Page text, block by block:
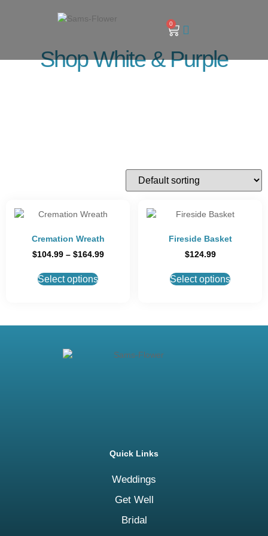
0
Shop White & Purple
Cremation Wreath
$104.99 – $164.99
Select options
Fireside Basket
$124.99
Select options
Quick Links
Weddings
Get Well
Bridal